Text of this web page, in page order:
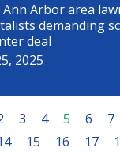
Arbor area
demanding
deal
2025
3 4 5 6 7
15 16 17